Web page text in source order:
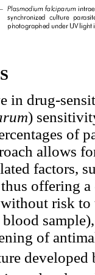
in drug-
)
of
allows
factors,
offering
risk
of
developed